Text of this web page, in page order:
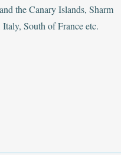
the Canary Islands, Sharm
South of France etc.